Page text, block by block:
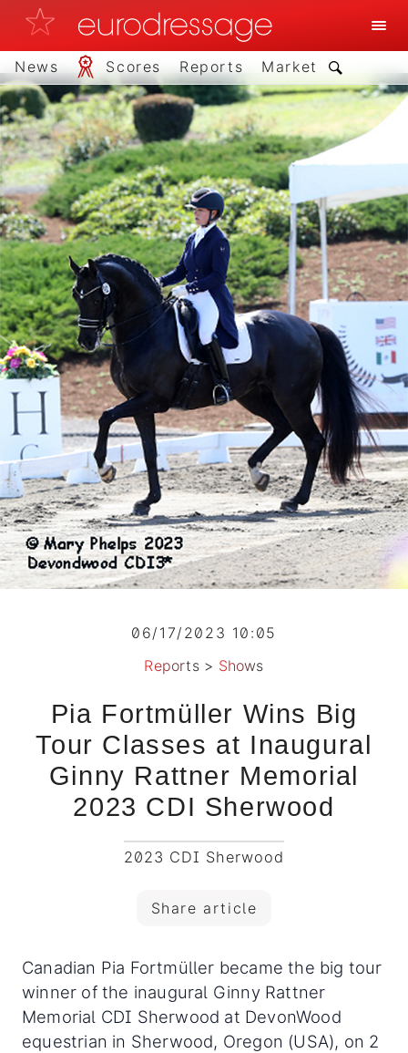
News Scores Reports Market
06/17/2023 10:05
Reports> Shows
Pia Fortmüller Wins Big
Tour Classes at Inaugural
Ginny Rattner Memorial
2023 CDI Sherwood
2023 CDI Sherwood
Share article
Canadian Pia Fortmüller became the big tour
winner of the inaugural Ginny Rattner
Memorial CDI Sherwood at DevonWood
equestrian in Sherwood, Oregon (USA), on 2